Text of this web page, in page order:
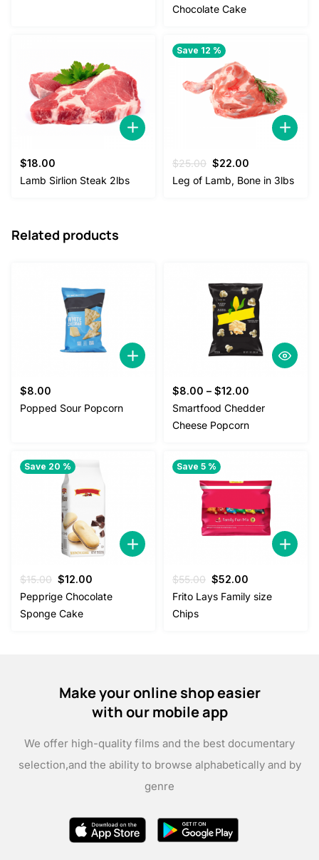
Chocolate Cake
$18.00
Lamb Sirlion Steak 2lbs
Save 12 %
$25.00 Original
price
$22.00
price
Leg of Lamb, Bone in 3lbs
Related products
$8.00
Popped Sour Popcorn
$8.00 – $12.00
Smartfood Chedder
Cheese Popcorn
Save 20 %
$15.00 Original
price
was:
$15.00.
$12.00
price
Pepprige Chocolate
Sponge Cake
Save 5 %
$55.00 Original
price
$52.00
price
Frito Lays Family size
Chips
Make your online shop easier
with our mobile app
We offer high-quality films and the best documentary
selection,and the ability to browse alphabetically and by
genre